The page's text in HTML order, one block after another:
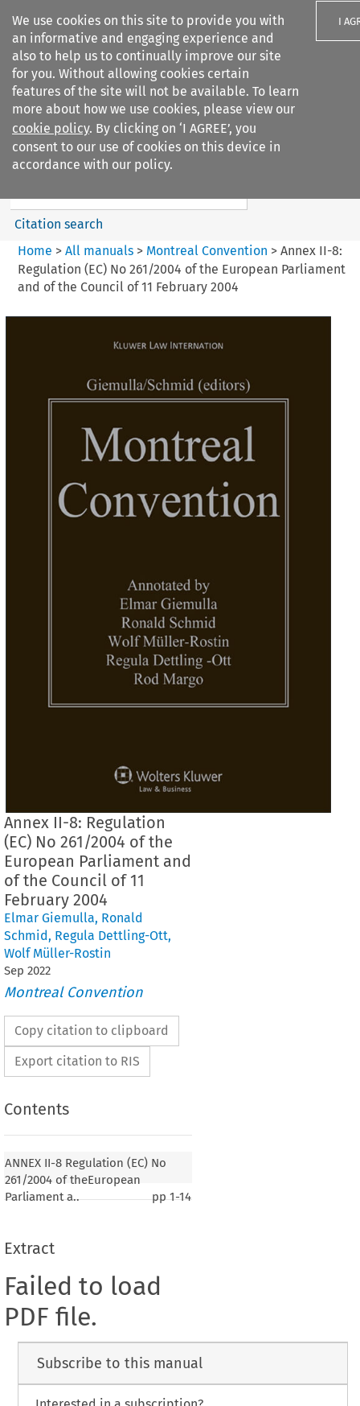
We use cookies on this site to provide you with
an informative and engaging experience and
also to help us to continually improve our site
for you. Without allowing cookies certain
features of the site will not be available. To learn
more about how we use cookies, please view our
cookie policy. By clicking on ‘I AGREE’, you
consent to our use of cookies on this device in
accordance with our policy.
I
Search filters
Montreal Convention
Search content
Citation search
Home > All manuals> Montreal Convention > Annex II-8:
Regulation (EC) No 261/2004 of the European Parliament
and of the Council of 11 February 2004
Annex II-8: Regulation
(EC) No 261/2004 of the
European Parliament and
of the Council of 11
February 2004
Elmar Giemulla, Ronald
Schmid, Regula Dettling-Ott,
Wolf Müller-Rostin
Sep 2022
Montreal Convention
Copy citation to clipboard
Export citation to RIS
Contents
ANNEX II-8 Regulation (EC) No
261/2004 of theEuropean
Parliament a..
pp1-14
Extract
Failed to load
PDF file.
Subscribe to this manual